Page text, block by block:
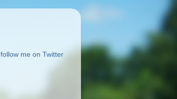
follow me on Twitter